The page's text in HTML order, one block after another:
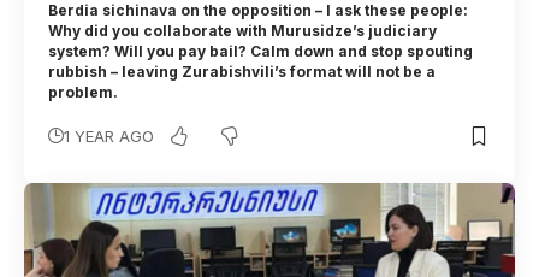
Berdia sichinava on the opposition – I ask these people:
Why did you collaborate with Murusidze’s judiciary
system? Will you pay bail? Calm down and stop spouting
rubbish – leaving Zurabishvili’s format will not be a
problem.
1 YEAR AGO